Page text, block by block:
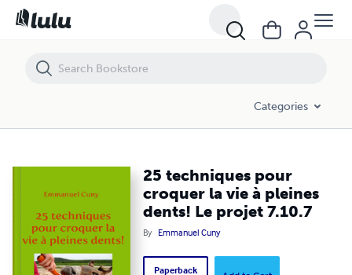
Categories
25 techniques pour
croquer la vie à pleines
dents! Le projet 7.10.7
By Emmanuel Cuny
Paperback
25 techniques pour croquer la vie à pleines dents! Le projet 7.10.7